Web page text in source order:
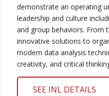
demonstrate an operating
leadership and culture
and group behaviors. From
innovative solutions to
modern data analysis
creativity, and critical
SEE INL DETAILS